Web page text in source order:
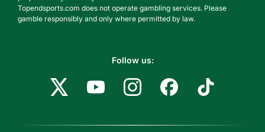
Topendsports.com does not operate gambling services. Please
gamble responsibly and only where permitted by law.
Follow us: